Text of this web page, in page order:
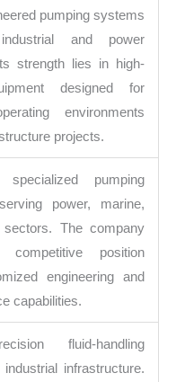
pumping systems
and power
strength lies in high-
designed for
environments
projects.
specialized pumping
power, marine,
sectors. The company
position
engineering and
capabilities.
fluid-handling
infrastructure.